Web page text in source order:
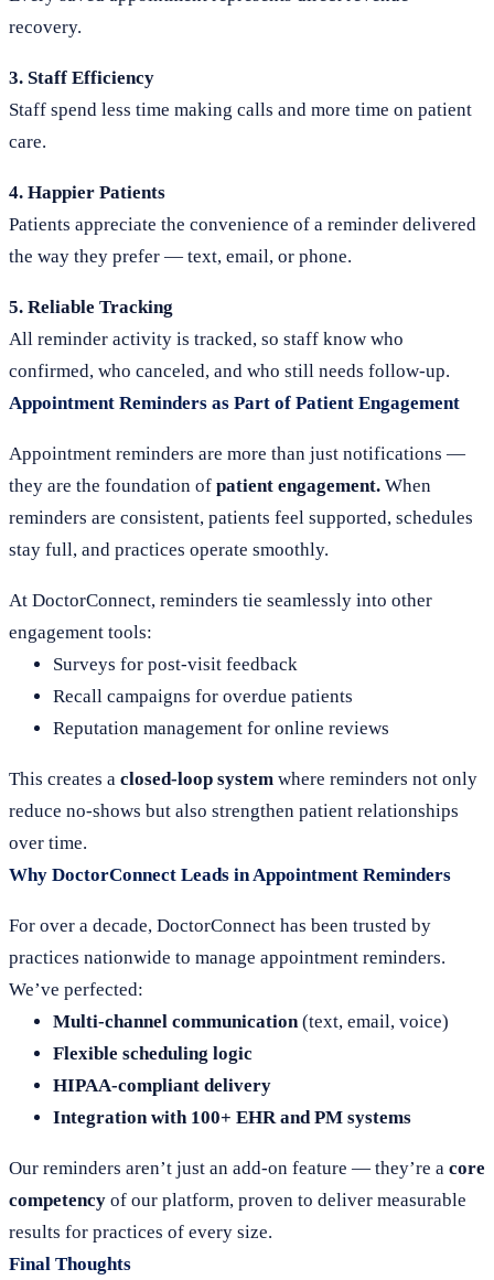
recovery.
3. Staff Efficiency
Staff spend less time making calls and more time on patient
care.
4. Happier Patients
Patients appreciate the convenience of a reminder delivered
the way they prefer — text, email, or phone.
5. Reliable Tracking
All reminder activity is tracked, so staff know who
confirmed, who canceled, and who still needs follow-up.
Appointment Reminders as Part of Patient Engagement
Appointment reminders are more than just notifications —
they are the foundation of patient engagement. When
reminders are consistent, patients feel supported, schedules
stay full, and practices operate smoothly.
At DoctorConnect, reminders tie seamlessly into other
engagement tools:
Surveys for post-visit feedback
Recall campaigns for overdue patients
Reputation management for online reviews
This creates a closed-loop system where reminders not only
reduce no-shows but also strengthen patient relationships
over time.
Why DoctorConnect Leads in Appointment Reminders
For over a decade, DoctorConnect has been trusted by
practices nationwide to manage appointment reminders.
We’ve perfected:
Multi-channel communication (text, email, voice)
Flexible scheduling logic
HIPAA-compliant delivery
Integration with 100+ EHR and PM systems
Our reminders aren’t just an add-on feature — they’re a core
competency of our platform, proven to deliver measurable
results for practices of every size.
Final Thoughts